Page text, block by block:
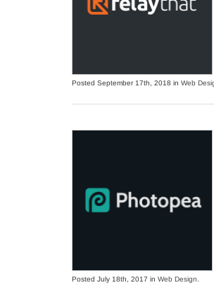
Posted September 17th, 2018 in Web
Posted July 18th, 2017 in Web Design